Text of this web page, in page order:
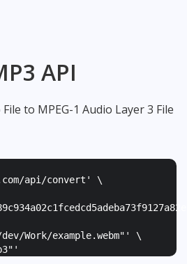
API
to MPEG-1 Audio Layer 3 File
api/convert' \
Work/example.webm" ' \
'